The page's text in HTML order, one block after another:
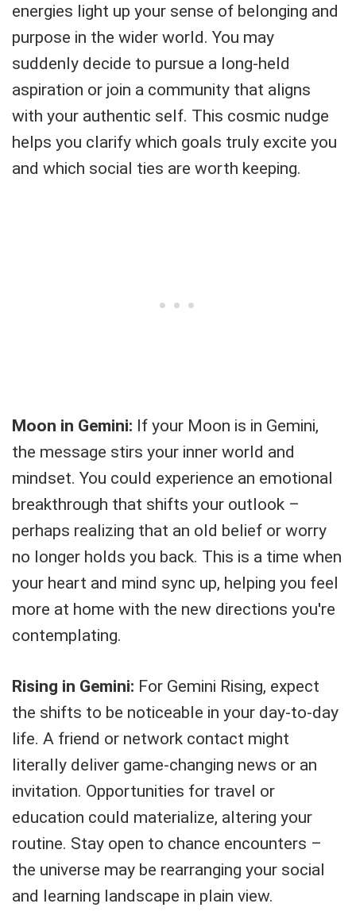
energies light up your sense of belonging and
purpose in the wider world. You may
suddenly decide to pursue a long-held
aspiration or join a community that aligns
with your authentic self. This cosmic nudge
helps you clarify which goals truly excite you
and which social ties are worth keeping.
Moon in Gemini: If your Moon is in Gemini,
the message stirs your inner world and
mindset. You could experience an emotional
breakthrough that shifts your outlook –
perhaps realizing that an old belief or worry
no longer holds you back. This is a time when
your heart and mind sync up, helping you feel
more at home with the new directions you're
contemplating.
Rising in Gemini: For Gemini Rising, expect
the shifts to be noticeable in your day-to-day
life. A friend or network contact might
literally deliver game-changing news or an
invitation. Opportunities for travel or
education could materialize, altering your
routine. Stay open to chance encounters –
the universe may be rearranging your social
and learning landscape in plain view.